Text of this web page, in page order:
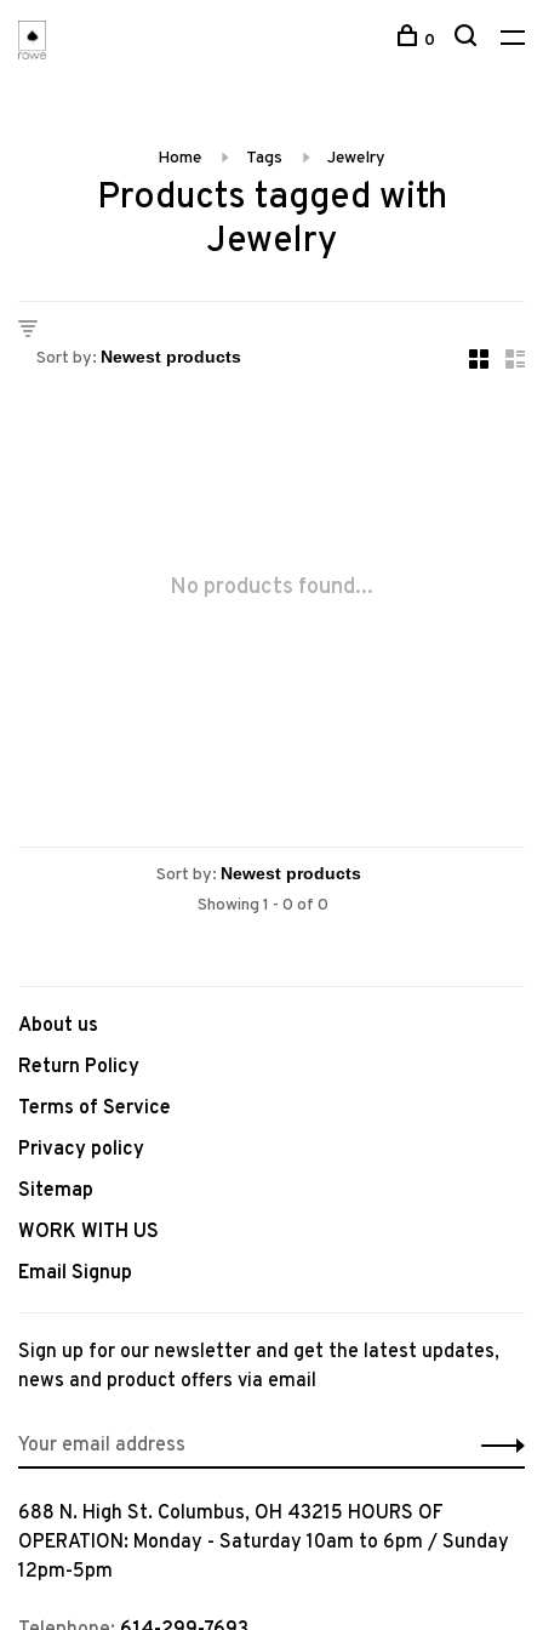
0
Home Tags Jewelry
Products tagged with
Jewelry
Sort by:
No products found...
Sort by:
Showing 1 - 0 of 0
About us
Return Policy
Terms of Service
Privacy policy
Sitemap
WORK WITH US
Email Signup
Sign up for our newsletter and get the latest updates,
news and product offers via email
688 N. High St. Columbus, OH 43215 HOURS OF
OPERATION: Monday - Saturday 10am to 6pm / Sunday
12pm-5pm